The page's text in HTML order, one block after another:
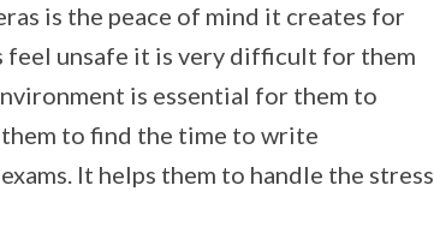
is the peace of mind it creates for
feel unsafe it is very difficult for them
is essential for them to
to find the time to write
It helps them to handle the stress